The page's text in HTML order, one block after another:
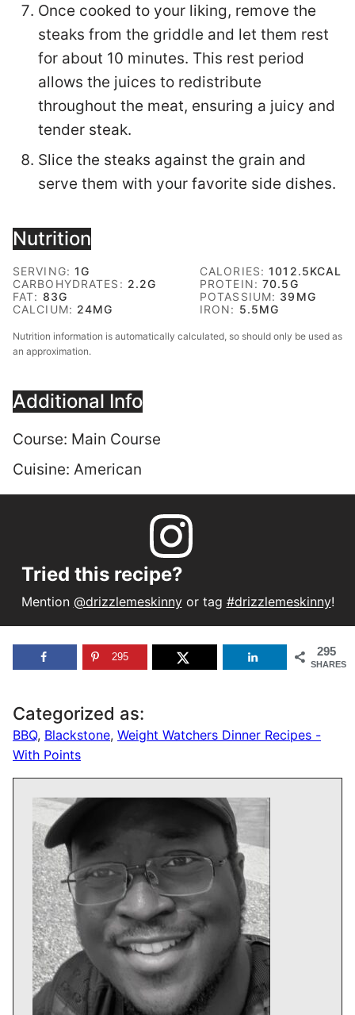
Once cooked to your liking, remove the
steaks from the griddle and let them rest
for about 10 minutes. This rest period
allows the juices to redistribute
throughout the meat, ensuring a juicy and
tender steak.
Slice the steaks against the grain and
serve them with your favorite side dishes.
Nutrition
SERVING:1G CALORIES:1012.5KCAL
CARBOHYDRATES: 2.2G PROTEIN:70.5G
FAT: 83G POTASSIUM: 39 MG
CALCIUM: 24MG IRON: 5.5MG
Nutrition information is automatically calculated, so should only be used as
an approximation.
Additional Info
Course: Main Course
Cuisine: American
Tried this recipe?
Mention @drizzlemeskinnyor tag #drizzlemeskinny!
295
SHARES
295
Categorized as:
BBQ, Blackstone, Weight Watchers Dinner Recipes -
With Points